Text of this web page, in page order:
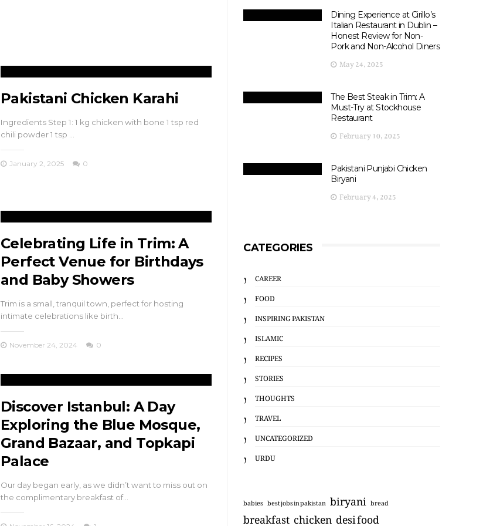
Pakistani Chicken Karahi
Ingredients Step 1: 1 kg chicken with bone 1 tsp red
chili powder 1 tsp …
January 2, 2025 0
Celebrating Life in Trim: A
Perfect Venue for Birthdays
and Baby Showers
Trim is a small, tranquil town, perfect for hosting
intimate celebrations like birth…
November 24, 2024 0
Discover Istanbul: A Day
Exploring the Blue Mosque,
Grand Bazaar, and Topkapi
Palace
Our day began early, as we didn’t want to miss out on
the complimentary breakfast of…
Dining Experience at Cirillo’s
Italian Restaurant in Dublin –
Honest Review for Non-
Pork and Non-Alcohol Diners
May 24, 2025
The Best Steak in Trim: A
Must-Try at Stockhouse
Restaurant
February 10, 2025
Pakistani Punjabi Chicken
Biryani
February 4, 2025
CATEGORIES
CAREER
FOOD
INSPIRING PAKISTAN
ISLAMIC
RECIPES
STORIES
THOUGHTS
TRAVEL
UNCATEGORIZED
URDU
babies best jobs in pakistan biryani bread
breakfastchickendesi food